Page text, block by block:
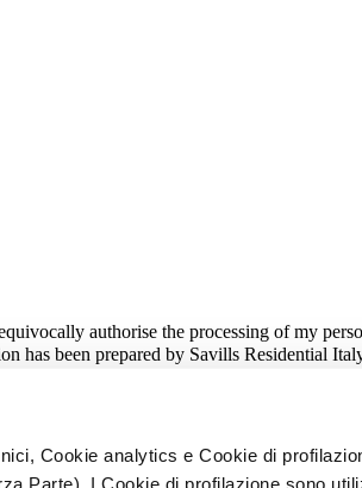
Cookie analytics e Cookie di
Parte). I Cookie di profilazione sono
authorise the processing of my
has been prepared by Savills Residential
systems, including commercial or